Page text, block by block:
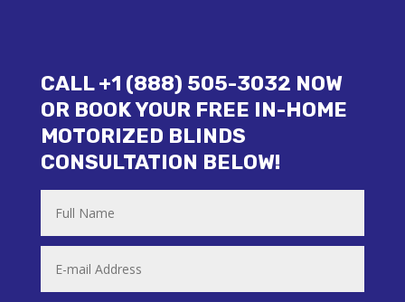
CALL +1 (888) 505-3032 NOW
OR BOOK YOUR FREE IN-HOME
MOTORIZED BLINDS
CONSULTATION BELOW!